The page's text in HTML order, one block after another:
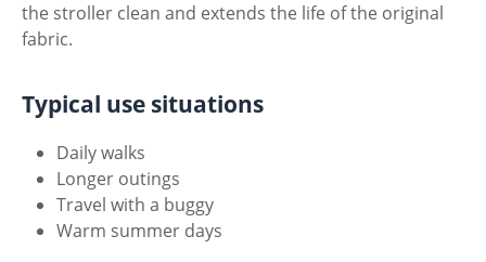
the stroller clean and extends the life of the original
fabric.
Typical use situations
Daily walks
Longer outings
Travel with a buggy
Warm summer days